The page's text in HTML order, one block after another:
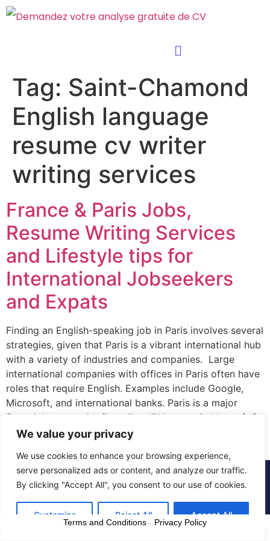
We value your privacy
We use cookies to enhance your browsing experience,
serve personalized ads or content, and analyze our traffic.
By clicking "Accept All", you consent to our use of cookies.
Customize Reject All Accept All
Tag: Saint-Chamond
English language
resume cv writer
writing services
France & Paris Jobs,
Resume Writing Services
and Lifestyle tips for
International Jobseekers
and Expats
Finding an English-speaking job in Paris involves several
strategies, given that Paris is a vibrant international hub
with a variety of industries and companies. Large
international companies with offices in Paris often have
roles that require English. Examples include Google,
Microsoft, and international banks. Paris is a major
financial center with firms like JPMorgan, Goldman […]
© 2015 - 2025 The CV Doctor | All rights
reserved
Terms and Conditions - Privacy Policy